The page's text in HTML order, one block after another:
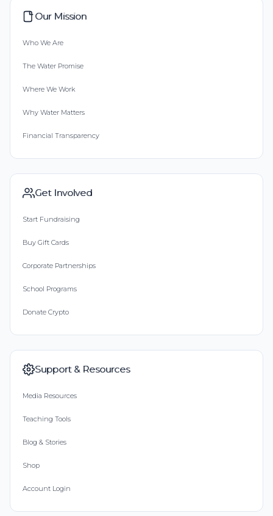
Our Mission
Who We Are
The Water Promise
Where We Work
Why Water Matters
Financial Transparency
Get Involved
Start Fundraising
Buy Gift Cards
Corporate Partnerships
School Programs
Donate Crypto
Support & Resources
Media Resources
Teaching Tools
Blog & Stories
Shop
Account Login